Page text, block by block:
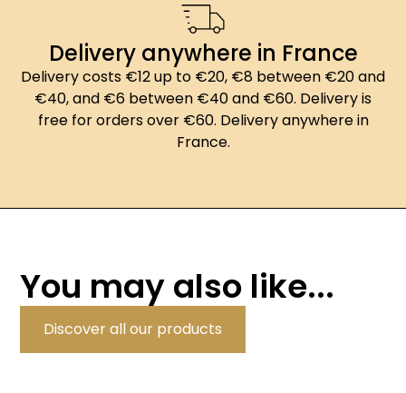
Delivery anywhere in France
Delivery costs €12 up to €20, €8 between €20 and
€40, and €6 between €40 and €60. Delivery is
free for orders over €60. Delivery anywhere in
France.
You may also like...
Discover all our products